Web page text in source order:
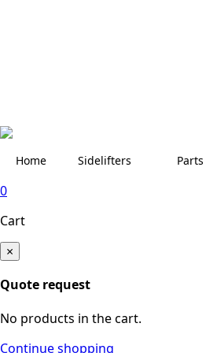
Home Sidelifters Parts
0
Cart
×
Quote request
No products in the cart.
Continue shopping